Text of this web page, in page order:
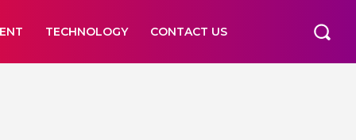
TECHNOLOGY CONTACT US